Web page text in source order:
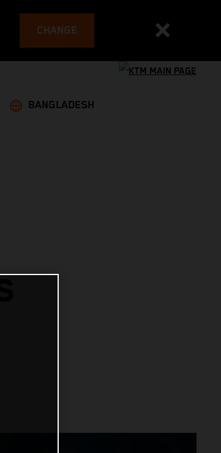
CHANGE
BANGLADESH